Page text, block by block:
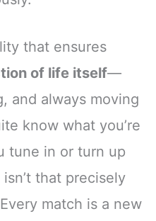
that ensures
of life itself—
and always moving
know what you’re
tune in or turn up
that precisely
match is a new